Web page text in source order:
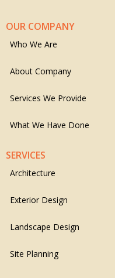
OUR COMPANY
Who We Are
About Company
Services We Provide
What We Have Done
SERVICES
Architecture
Exterior Design
Landscape Design
Site Planning